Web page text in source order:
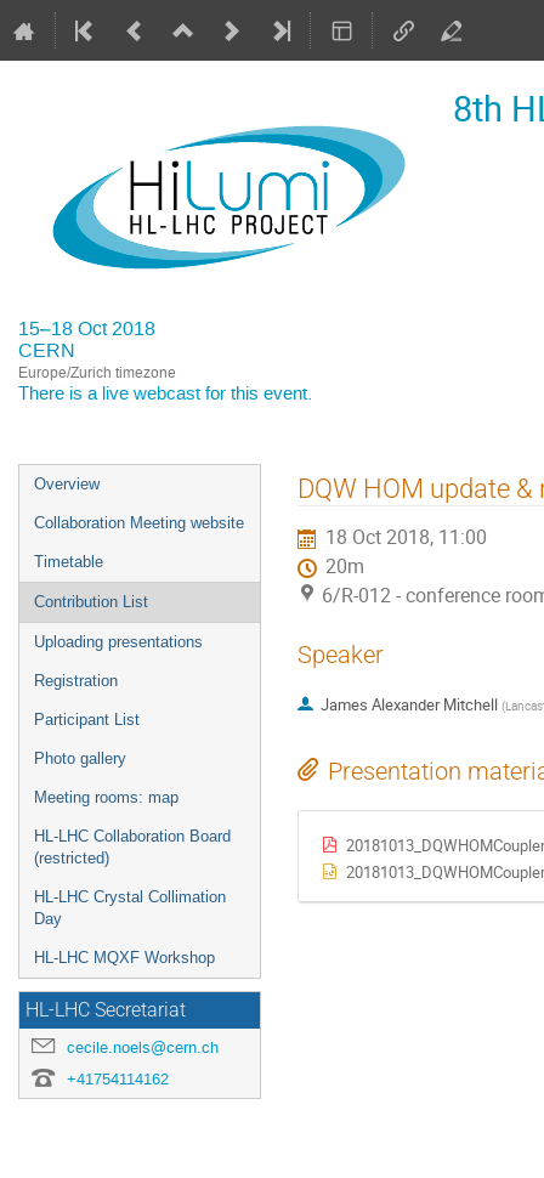
8th
15–18 Oct 2018
CERN
Europe/Zurich timezone
There is a live webcast for this event.
Event
menu
Overview
Collaboration Meeting website
Timetable
Contribution List
Uploading presentations
Registration
Participant List
Photo gallery
Meeting rooms: map
HL-LHC Collaboration Board
(restricted)
HL-LHC Crystal Collimation
Day
HL-LHC MQXF Workshop
HL-LHC Secretariat
cecile.noels@cern.ch
+41754114162
DQW HOM update
18 Oct 2018, 11:00
20m
6/R-012 - conference
Speaker
James Alexander Mitchell (
Presentation